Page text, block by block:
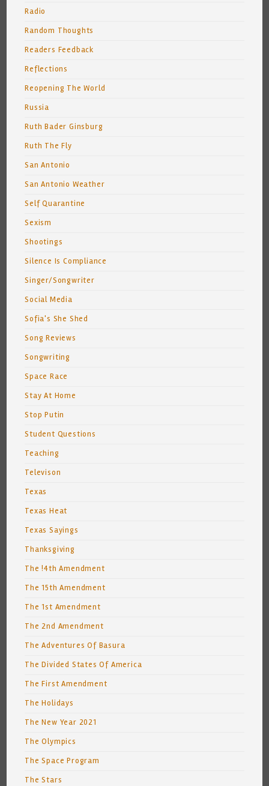
Radio
Random Thoughts
Readers Feedback
Reflections
Reopening The World
Russia
Ruth Bader Ginsburg
Ruth The Fly
San Antonio
San Antonio Weather
Self Quarantine
Sexism
Shootings
Silence Is Compliance
Singer/Songwriter
Social Media
Sofia's She Shed
Song Reviews
Songwriting
Space Race
Stay At Home
Stop Putin
Student Questions
Teaching
Televison
Texas
Texas Heat
Texas Sayings
Thanksgiving
The !4th Amendment
The 15th Amendment
The 1st Amendment
The 2nd Amendment
The Adventures Of Basura
The Divided States Of America
The First Amendment
The Holidays
The New Year 2021
The Olympics
The Space Program
The Stars